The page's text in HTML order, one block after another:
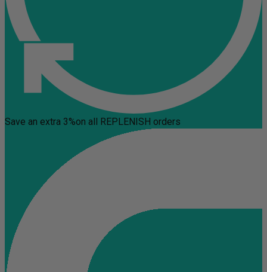
Save an extra 3%on all REPLENISH orders